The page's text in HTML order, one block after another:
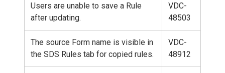
Users are unable to save a Rule
after updating.
VDC-
48503
The source Form name is visible in
the SDS Rules tab for copied rules.
VDC-
48912